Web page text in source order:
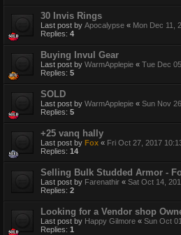
30 Invis Rings
Last post by Apocalypse « Mon Dec 11,
Replies: 4
Buying Invul Gear
Last post by WarmApplepie « Tue Dec
Replies: 5
SOLD
Last post by WarmApplepie « Sun Nov
Replies: 5
+25 vanq hally
Last post by Fox « Fri Oct 27, 2017
Replies: 14
Selling Bulk Studded Armor -
Last post by Farenathir « Sat Oct 14,
Replies: 2
Looking for a Vendor shop
Last post by Happy Gilmore « Sun Oct
Replies: 1